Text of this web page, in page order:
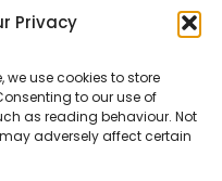
Privacy
we use cookies to store
to our use of
as reading behaviour. Not
adversely affect certain